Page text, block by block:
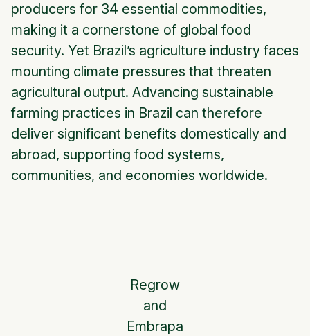
producers for 34 essential commodities,
making it a cornerstone of global food
security. Yet Brazil’s agriculture industry faces
mounting climate pressures that threaten
agricultural output. Advancing sustainable
farming practices in Brazil can therefore
deliver significant benefits domestically and
abroad, supporting food systems,
communities, and economies worldwide.
Regrow
and
Embrapa